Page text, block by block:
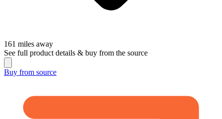
161 miles away
See full product details & buy from the source
Buy from source